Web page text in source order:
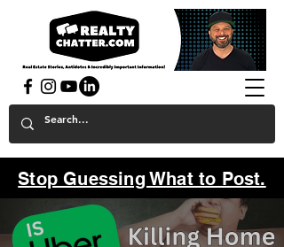
powered by GaryAMcGowan.com
Stop Guessing What to Post.